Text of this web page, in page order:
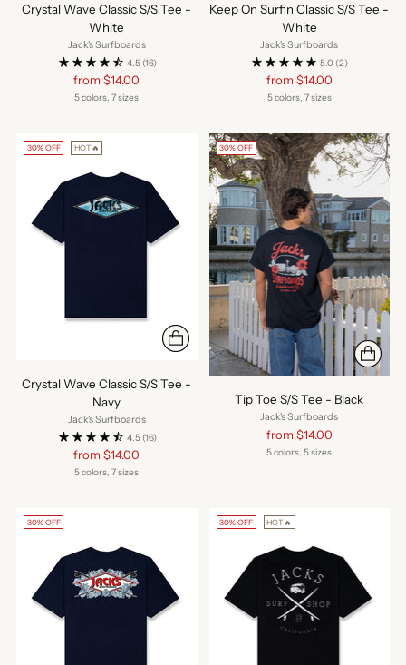
Crystal Wave Classic S/S Tee -
White
Jack's Surfboards
4.5 (16)
Regular
price
from $14.00
5 colors, 7 sizes
Keep On Surfin Classic S/S Tee -
White
Jack's Surfboards
5.0 (2)
Regular
price
from $14.00
5 colors, 7 sizes
30% OFF HOT🔥
Crystal Wave Classic S/S Tee -
Navy
Jack's Surfboards
4.5 (16)
Regular
price
from $14.00
5 colors, 7 sizes
30% OFF
Tip Toe S/S Tee - Black
Jack's Surfboards
Regular
price
from $14.00
5 colors, 5 sizes
30% OFF 30% OFF HOT🔥